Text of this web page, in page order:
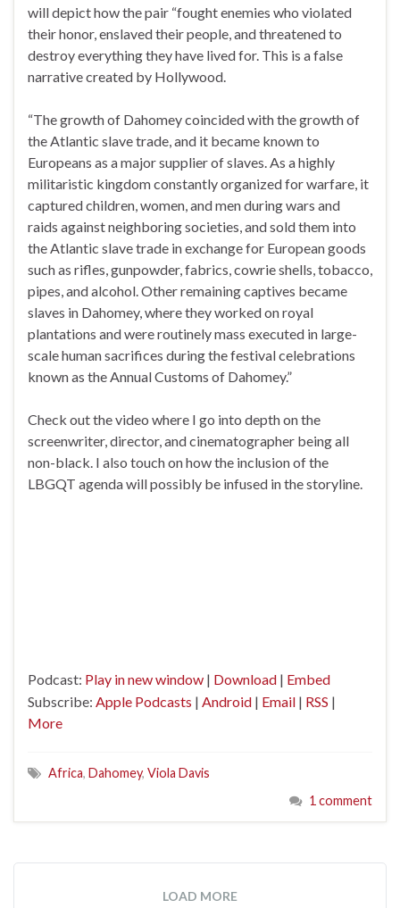
will depict how the pair “fought enemies who violated
their honor, enslaved their people, and threatened to
destroy everything they have lived for. This is a false
narrative created by Hollywood.
“The growth of Dahomey coincided with the growth of
the Atlantic slave trade, and it became known to
Europeans as a major supplier of slaves. As a highly
militaristic kingdom constantly organized for warfare, it
captured children, women, and men during wars and
raids against neighboring societies, and sold them into
the Atlantic slave trade in exchange for European goods
such as rifles, gunpowder, fabrics, cowrie shells, tobacco,
pipes, and alcohol. Other remaining captives became
slaves in Dahomey, where they worked on royal
plantations and were routinely mass executed in large-
scale human sacrifices during the festival celebrations
known as the Annual Customs of Dahomey.”
Check out the video where I go into depth on the
screenwriter, director, and cinematographer being all
non-black. I also touch on how the inclusion of the
LBGQT agenda will possibly be infused in the storyline.
Podcast: Play in new window | Download | Embed
Subscribe: Apple Podcasts | Android | Email | RSS |
More
Africa, Dahomey, Viola Davis
1 comment
LOAD MORE